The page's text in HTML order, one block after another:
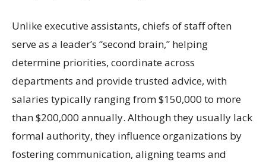
Unlike executive assistants, chiefs of staff often
serve as a leader’s “second brain,” helping
determine priorities, coordinate across
departments and provide trusted advice, with
salaries typically ranging from $150,000 to more
than $200,000 annually. Although they usually lack
formal authority, they influence organizations by
fostering communication, aligning teams and